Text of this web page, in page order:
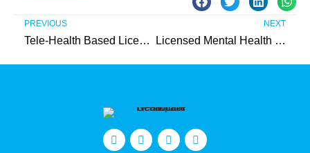
PREVIOUS
Tele-Health Based Licensed Mental Health Therapist (IIC) – Needed in Bergen County
NEXT
Licensed Mental Health Therapist (IIC) – Needed in Gloucester County